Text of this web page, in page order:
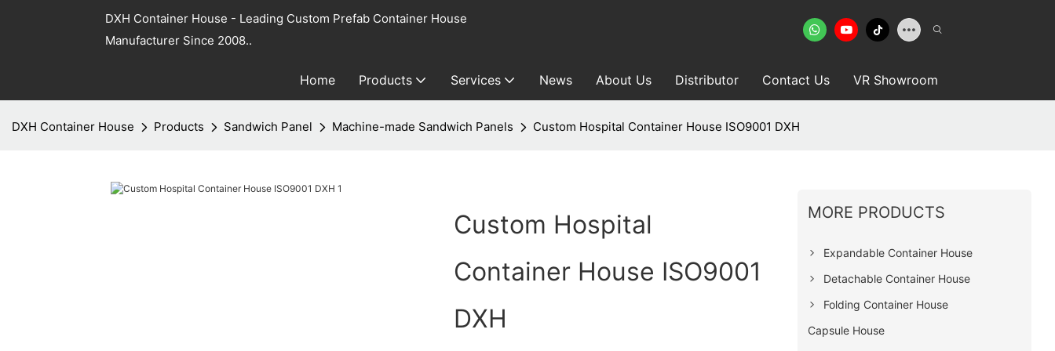
DXH Container House - Leading Custom Prefab Container House
Manufacturer Since 2008..
Home Products Services News About Us Distributor Contact Us VR Showroom
DXH Container House Products Sandwich Panel Machine-made Sandwich Panels Custom Hospital Container House ISO9001 DXH
Custom Hospital
Container House ISO9001
DXH
MORE PRODUCTS
Expandable Container House
Detachable Container House
Folding Container House
Capsule House